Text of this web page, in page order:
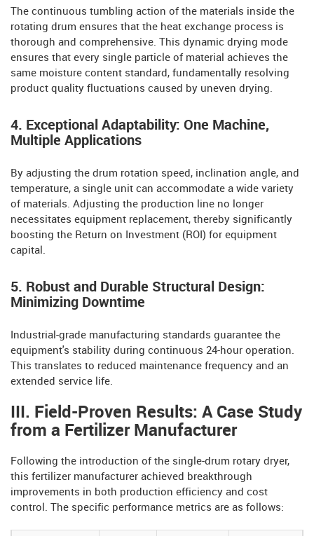
The continuous tumbling action of the materials inside the
rotating drum ensures that the heat exchange process is
thorough and comprehensive. This dynamic drying mode
ensures that every single particle of material achieves the
same moisture content standard, fundamentally resolving
product quality fluctuations caused by uneven drying.
4. Exceptional Adaptability: One Machine,
Multiple Applications
By adjusting the drum rotation speed, inclination angle, and
temperature, a single unit can accommodate a wide variety
of materials. Adjusting the production line no longer
necessitates equipment replacement, thereby significantly
boosting the Return on Investment (ROI) for equipment
capital.
5. Robust and Durable Structural Design:
Minimizing Downtime
Industrial-grade manufacturing standards guarantee the
equipment's stability during continuous 24-hour operation.
This translates to reduced maintenance frequency and an
extended service life.
III. Field-Proven Results: A Case Study
from a Fertilizer Manufacturer
Following the introduction of the single-drum rotary dryer,
this fertilizer manufacturer achieved breakthrough
improvements in both production efficiency and cost
control. The specific performance metrics are as follows: